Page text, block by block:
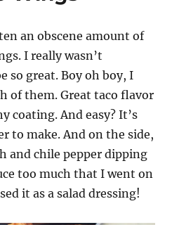
an obscene amount of
I really wasn’t
so great. Boy oh boy, I
of them. Great taco flavor
coating. And easy? It’s
to make. And on the side,
and chile pepper dipping
too much that I went on
it as a salad dressing!